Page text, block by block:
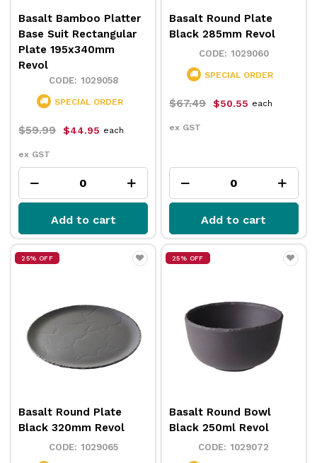
Basalt Bamboo Platter
Base Suit Rectangular
Plate 195x340mm
Revol
1029058
SPECIAL ORDER
$59.99 $44.95
ex GST
each
Add to cart
Basalt Round Plate
Black 285mm Revol
1029060
SPECIAL ORDER
$67.49 $50.55
ex GST
each
Add to cart
25% OFF
Basalt Round Plate
Black 320mm Revol
1029065
25% OFF
Basalt Round Bowl
Black 250ml Revol
1029072